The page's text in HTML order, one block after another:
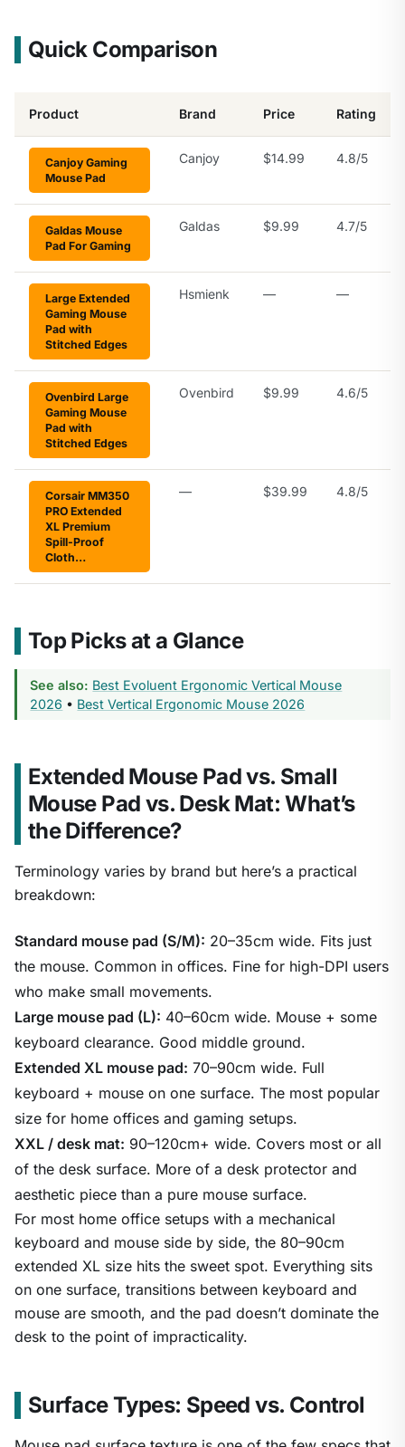
Quick Comparison
Product Brand Price Rating
Canjoy Gaming
Mouse Pad
Canjoy $14.99 4.8/5
Galdas Mouse
Pad For Gaming
Galdas $9.99 4.7/5
Large Extended
Gaming Mouse
Pad with
Stitched Edges
Hsmienk — —
Ovenbird Large
Gaming Mouse
Pad with
Stitched Edges
Ovenbird $9.99 4.6/5
Corsair MM350
PRO Extended
XL Premium
Spill-Proof
Cloth…
— $39.99 4.8/5
Top Picks at a Glance
See also: Best Evoluent Ergonomic Vertical Mouse
2026 • Best Vertical Ergonomic Mouse 2026
Extended Mouse Pad vs. Small
Mouse Pad vs. Desk Mat: What’s
the Difference?
Terminology varies by brand but here’s a practical
breakdown:
Standard mouse pad (S/M): 20–35cm wide. Fits just
the mouse. Common in offices. Fine for high-DPI users
who make small movements.
Large mouse pad (L): 40–60cm wide. Mouse + some
keyboard clearance. Good middle ground.
Extended XL mouse pad: 70–90cm wide. Full
keyboard + mouse on one surface. The most popular
size for home offices and gaming setups.
XXL / desk mat: 90–120cm+ wide. Covers most or all
of the desk surface. More of a desk protector and
aesthetic piece than a pure mouse surface.
For most home office setups with a mechanical
keyboard and mouse side by side, the 80–90cm
extended XL size hits the sweet spot. Everything sits
on one surface, transitions between keyboard and
mouse are smooth, and the pad doesn’t dominate the
desk to the point of impracticality.
Surface Types: Speed vs. Control